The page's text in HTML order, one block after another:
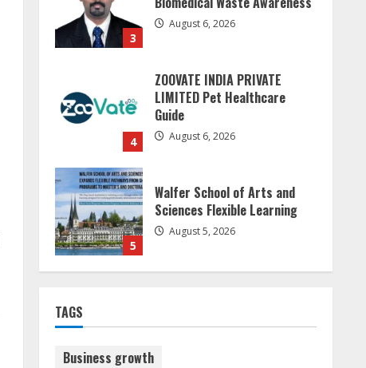
4
Guide
August 6, 2026
5
Walfer School of Arts and
Sciences Flexible Learning
1
Sudhakaran Soundararaj
Builds Career Network
August 7, 2026
TAGS
Business growth